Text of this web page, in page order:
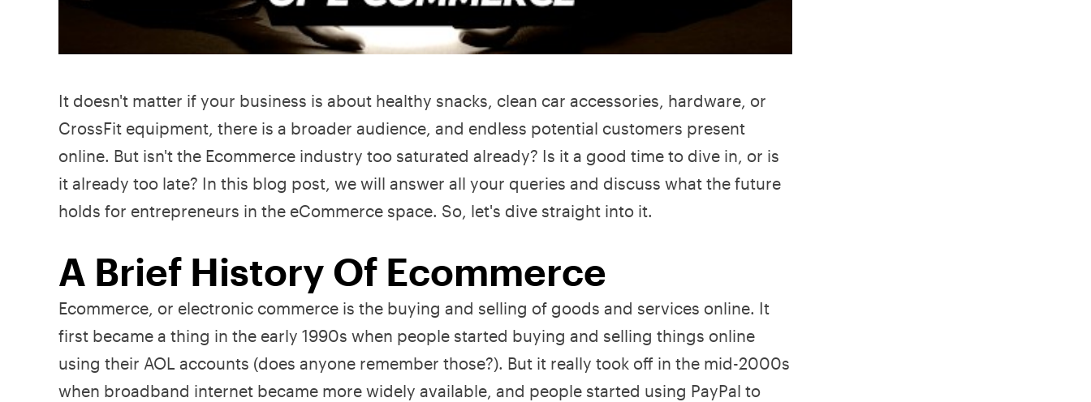
It doesn't matter if your business is about healthy snacks, clean car accessories, hardware, or
CrossFit equipment, there is a broader audience, and endless potential customers present
online. But isn't the Ecommerce industry too saturated already? Is it a good time to dive in, or is
it already too late? In this blog post, we will answer all your queries and discuss what the future
holds for entrepreneurs in the eCommerce space. So, let's dive straight into it.
A Brief History Of Ecommerce
Ecommerce, or electronic commerce is the buying and selling of goods and services online. It
first became a thing in the early 1990s when people started buying and selling things online
using their AOL accounts (does anyone remember those?). But it really took off in the mid-2000s
when broadband internet became more widely available, and people started using PayPal to